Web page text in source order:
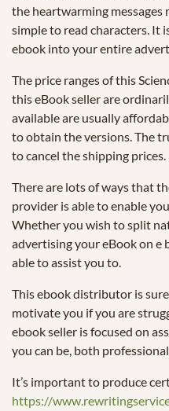
the heartwarming messages
simple to read characters. It
ebook into your entire
The price ranges of this
this eBook seller are
available are usually
to obtain the versions. The
to cancel the shipping prices.
There are lots of ways that
provider is able to enable
Whether you wish to split
advertising your eBook on e
able to assist you to.
This ebook distributor is
motivate you if you are
ebook seller is focused on
you can be, both
It’s important to produce
https://